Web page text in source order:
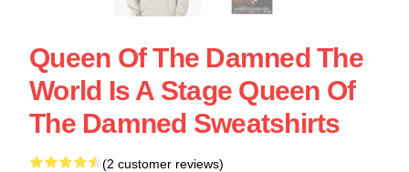
Queen Of The Damned The
World Is A Stage Queen Of
The Damned Sweatshirts
(2 customer reviews)